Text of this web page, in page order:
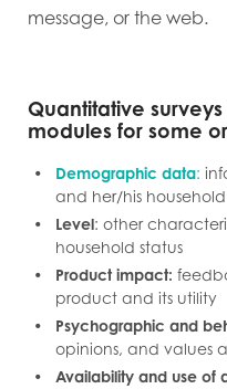
message, or the web.
Quantitative
modules for some
Demographic data:
and her/his household
Level: other
household status
Product impact:
product and its utility
Psychographic and
opinions, and values
Availability and use of